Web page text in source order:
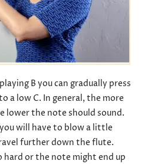
B you can gradually press
a low C. In general, the more
lower the note should sound.
will have to blow a little
further down the flute.
hard or the note might end up